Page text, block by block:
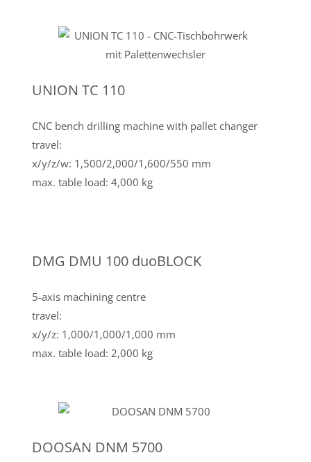
UNION TC 110
CNC bench drilling machine with pallet changer
travel:
x/y/z/w: 1,500/2,000/1,600/550 mm
max. table load: 4,000 kg
DMG DMU 100 duoBLOCK
5-axis machining centre
travel:
x/y/z: 1,000/1,000/1,000 mm
max. table load: 2,000 kg
DOOSAN DNM 5700